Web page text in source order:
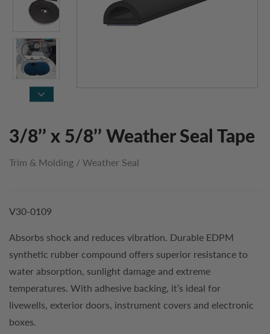
3/8’’ x 5/8’’ Weather Seal Tape
Trim & Molding / Weather Seal
V30-0109
Absorbs shock and reduces vibration. Durable EDPM
synthetic rubber compound offers superior resistance to
water absorption, sunlight damage and extreme
temperatures. With adhesive backing, it’s ideal for
livewells, exterior doors, instrument covers and electronic
boxes.